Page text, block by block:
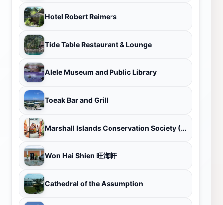
Hotel Robert Reimers
Tide Table Restaurant & Lounge
Alele Museum and Public Library
Toeak Bar and Grill
Marshall Islands Conservation Society (MICS)
Won Hai Shien 旺海軒
Cathedral of the Assumption